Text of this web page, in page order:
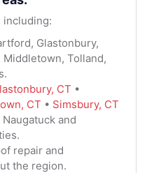
including:
Glastonbury,
Tolland,
CT •
CT • Simsbury, CT
and
repair and
the region.